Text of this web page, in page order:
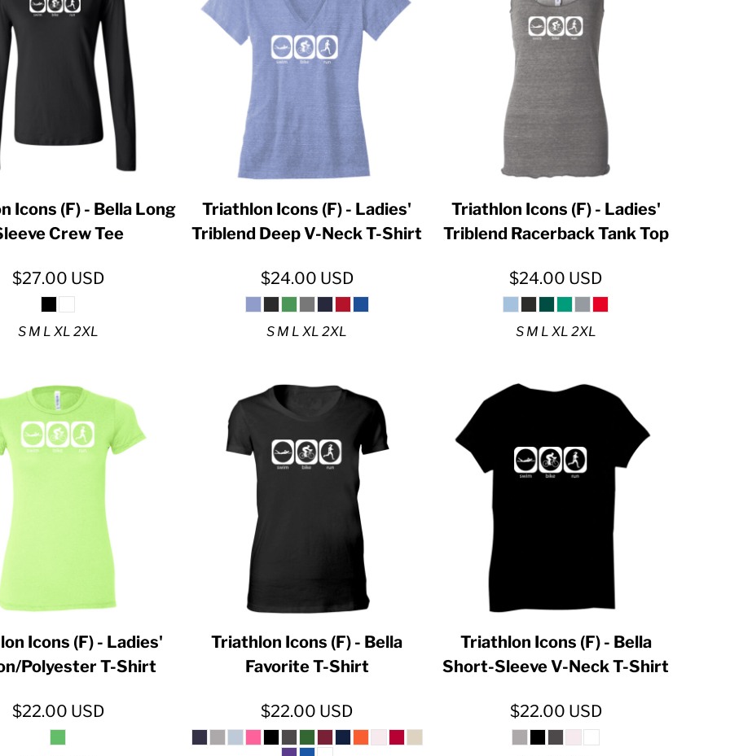
Icons (F) - Bella Long
Crew Tee
$27.00 USD
S M L XL 2XL
Triathlon Icons (F) - Ladies'
Triblend Deep V-Neck T-Shirt
$24.00 USD
S M L XL 2XL
Triathlon Icons (F) - Ladies'
Triblend Racerback Tank Top
$24.00 USD
S M L XL 2XL
Icons (F) - Ladies'
Polyester T-Shirt
$22.00 USD
Triathlon Icons (F) - Bella
Favorite T-Shirt
$22.00 USD
Triathlon Icons (F) - Bella
Short-Sleeve V-Neck T-Shirt
$22.00 USD
CRISIS OF 2020